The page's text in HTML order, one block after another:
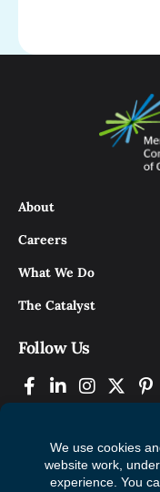
About
Careers
What We Do
The Catalyst
Follow Us